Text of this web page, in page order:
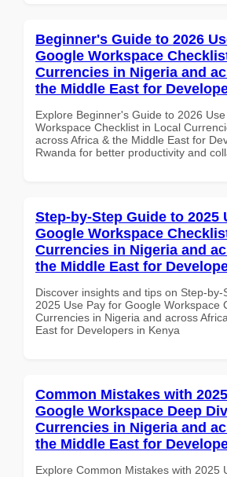
Beginner's Guide to 2026
Google Workspace
Currencies in Nigeria and
the Middle East for
Explore Beginner's Guide to 2026
Workspace Checklist in Local
across Africa & the Middle East for
Rwanda for better productivity and
Step-by-Step Guide to 2025
Google Workspace
Currencies in Nigeria and
the Middle East for
Discover insights and tips on Step-by-
2025 Use Pay for Google Workspace
Currencies in Nigeria and across
East for Developers in Kenya
Common Mistakes with
Google Workspace Deep
Currencies in Nigeria and
the Middle East for
Explore Common Mistakes with 2025